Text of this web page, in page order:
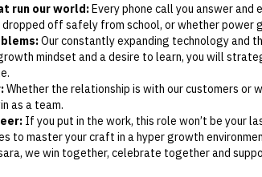
run our world:Every phone call you answer
off safely from school, or whether power
Our constantly expanding technology and
mindset and a desire to learn, you will
Whether the relationship is with our customers or
as a team.
If you put in the work, this role won’t be your
to master your craft in a hyper growth
we win together, celebrate together and